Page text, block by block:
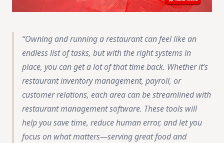
Owning and running a restaurant can feel like an
endless list of tasks, but with the right systems in
place, you can get a lot of that time back. Whether it’s
restaurant inventory management, payroll, or
customer relations, each area can be streamlined with
restaurant management software. These tools will
help you save time, reduce human error, and let you
focus on what matters—serving great food and